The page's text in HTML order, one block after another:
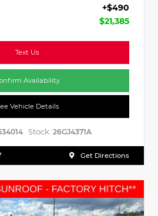
+$490
$21,385
Text Us
Availability
Vehicle Details
Stock: 26GJ4371A
Get Directions